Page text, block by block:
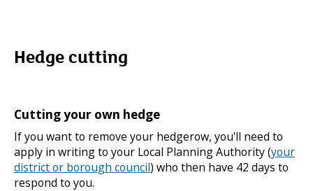
Hedge cutting
Cutting your own hedge
If you want to remove your hedgerow, you'll need to
apply in writing to your Local Planning Authority (your
district or borough council) who then have 42 days to
respond to you.